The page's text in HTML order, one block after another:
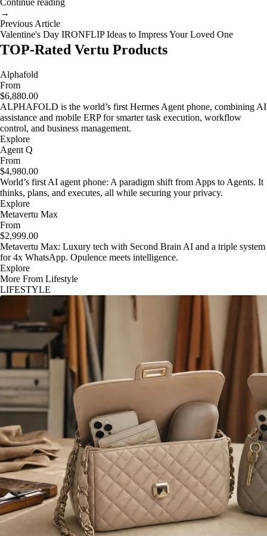
Continue reading
→
Previous Article
Valentine's Day IRONFLIP Ideas to Impress Your Loved One
TOP-Rated Vertu Products
Alphafold
From
$6,880.00
ALPHAFOLD is the world’s first Hermes Agent phone, combining AI
assistance and mobile ERP for smarter task execution, workflow
control, and business management.
Explore
Agent Q
From
$4,980.00
World’s first AI agent phone: A paradigm shift from Apps to Agents. It
thinks, plans, and executes, all while securing your privacy.
Explore
Metavertu Max
From
$2,999.00
Metavertu Max: Luxury tech with Second Brain AI and a triple system
for 4x WhatsApp. Opulence meets intelligence.
Explore
More From Lifestyle
LIFESTYLE